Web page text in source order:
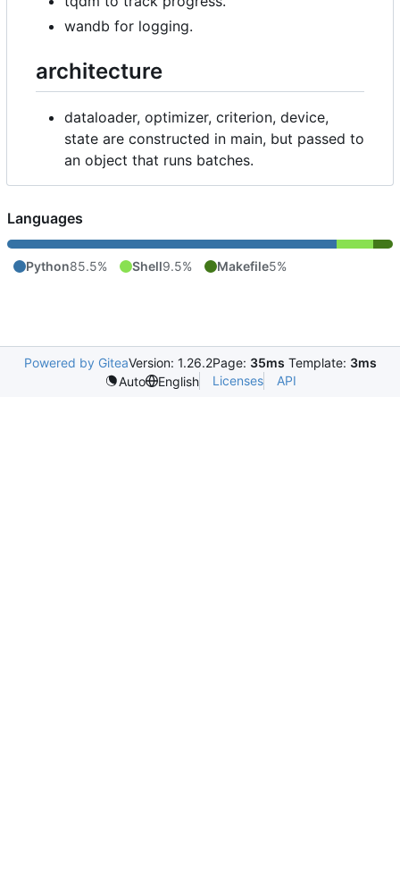
wandb for logging.
architecture
dataloader, optimizer, criterion, device,
state are constructed in main, but passed to
an object that runs batches.
Languages
Python85.5% Shell9.5% Makefile5%
Powered by GiteaVersion: 1.26.2Page: 35ms Template: 3ms
Auto
English Licenses API